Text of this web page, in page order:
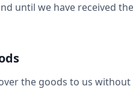
until we have received
the goods to us